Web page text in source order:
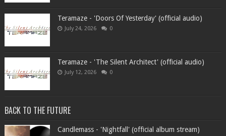
Teramaze - 'Doors Of Yesterday' (official audio)
July 24, 2026 0
Teramaze - 'The Silent Architect' (official audio)
July 12, 2026 0
BACK TO THE FUTURE
Candlemass - 'Nightfall' (official album stream)